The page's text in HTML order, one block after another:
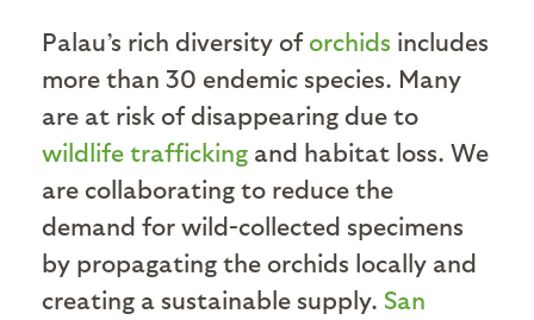
Palau’s rich diversity of orchids includes
more than 30 endemic species. Many
are at risk of disappearing due to
wildlife trafficking and habitat loss. We
are collaborating to reduce the
demand for wild-collected specimens
by propagating the orchids locally and
creating a sustainable supply. San